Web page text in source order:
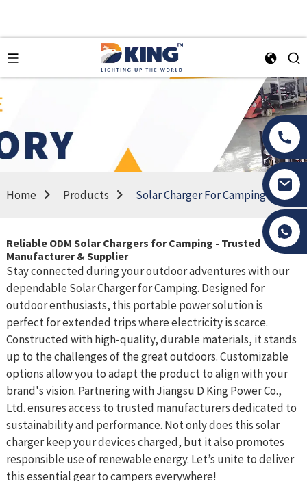
Home Products Solar Charger For Camping
Reliable ODM Solar Chargers for Camping - Trusted
Manufacturer & Supplier
Stay connected during your outdoor adventures with our
dependable Solar Charger for Camping. Designed for
outdoor enthusiasts, this portable power solution is
perfect for extended trips where electricity is scarce.
Constructed with high-quality, durable materials, it stands
up to the challenges of the great outdoors. Customizable
options allow you to adapt the product to align with your
brand's vision. Partnering with Jiangsu D King Power Co.,
Ltd. ensures access to trusted manufacturers dedicated to
sustainability and performance. Not only does this solar
charger keep your devices charged, but it also promotes
responsible use of renewable energy. Let’s unite to deliver
this essential gear to campers everywhere!